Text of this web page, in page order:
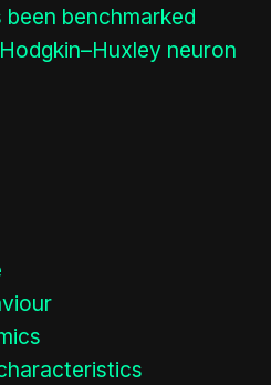
benchmarked
neuron